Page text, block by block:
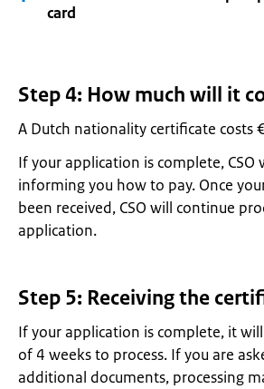
card
Step 4: How much will it
A Dutch nationality certificate costs
If your application is complete, CSO
informing you how to pay. Once
been received, CSO will continue
application.
Step 5: Receiving the
If your application is complete, it
of 4 weeks to process. If you are
additional documents, processing